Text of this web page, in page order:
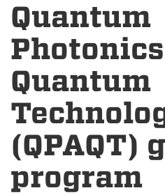
Quantum
Quantum
(QPAQT)
program